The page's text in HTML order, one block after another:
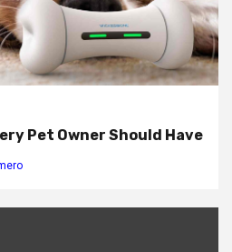
Pet Owner Should Have